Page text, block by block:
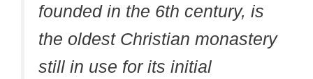
founded in the 6th century, is
the oldest Christian monastery
still in use for its initial